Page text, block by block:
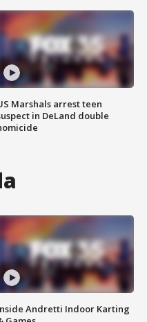
Marshals arrest teen
in DeLand double
Andretti Indoor Karting